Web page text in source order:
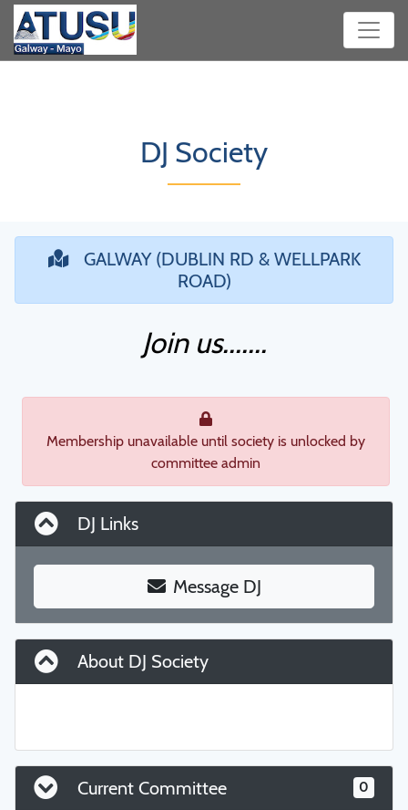
DJ Society
GALWAY (DUBLIN RD & WELLPARK
ROAD)
Join us.......
Membership unavailable until society is unlocked by
committee admin
DJ Links
Message DJ
About DJ Society
Current Committee 0